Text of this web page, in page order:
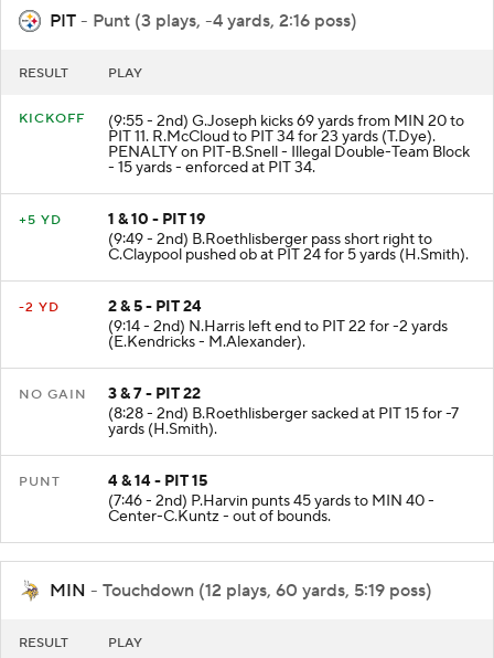
PIT - Punt (3 plays, -4 yards, 2:16 poss)
RESULT PLAY
KICKOFF (9:55 - 2nd) G.Joseph kicks 69 yards from MIN 20 to
PIT 11. R.McCloud to PIT 34 for 23 yards (T.Dye).
PENALTY on PIT-B.Snell - Illegal Double-Team Block
- 15 yards - enforced at PIT 34.
+5 YD
1 & 10 - PIT 19
(9:49 - 2nd) B.Roethlisberger pass short right to
C.Claypool pushed ob at PIT 24 for 5 yards (H.Smith).
-2 YD
2 & 5 - PIT 24
(9:14 - 2nd) N.Harris left end to PIT 22 for -2 yards
(E.Kendricks - M.Alexander).
NO GAIN
3 & 7 - PIT 22
(8:28 - 2nd) B.Roethlisberger sacked at PIT 15 for -7
yards (H.Smith).
PUNT
4 & 14 - PIT 15
(7:46 - 2nd) P.Harvin punts 45 yards to MIN 40 -
Center-C.Kuntz - out of bounds.
MIN - Touchdown (12 plays, 60 yards, 5:19 poss)
RESULT PLAY